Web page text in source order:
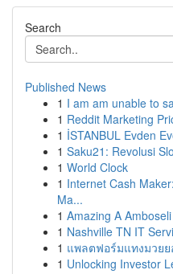
Search
Published News
1 I am am unable to
1 Reddit Marketing
1 İSTANBUL Evden
1 Saku21: Revolusi
1 World Clock
1 Internet Cash
Ma...
1 Amazing A
1 Nashville TN IT
1 แพลตฟอร์มแทงมวยย
1 Unlocking Investor